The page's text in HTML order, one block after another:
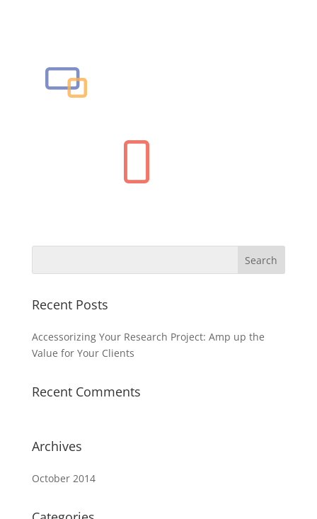
Recent Posts
Accessorizing Your Research Project: Amp up the
Value for Your Clients
Recent Comments
Archives
October 2014